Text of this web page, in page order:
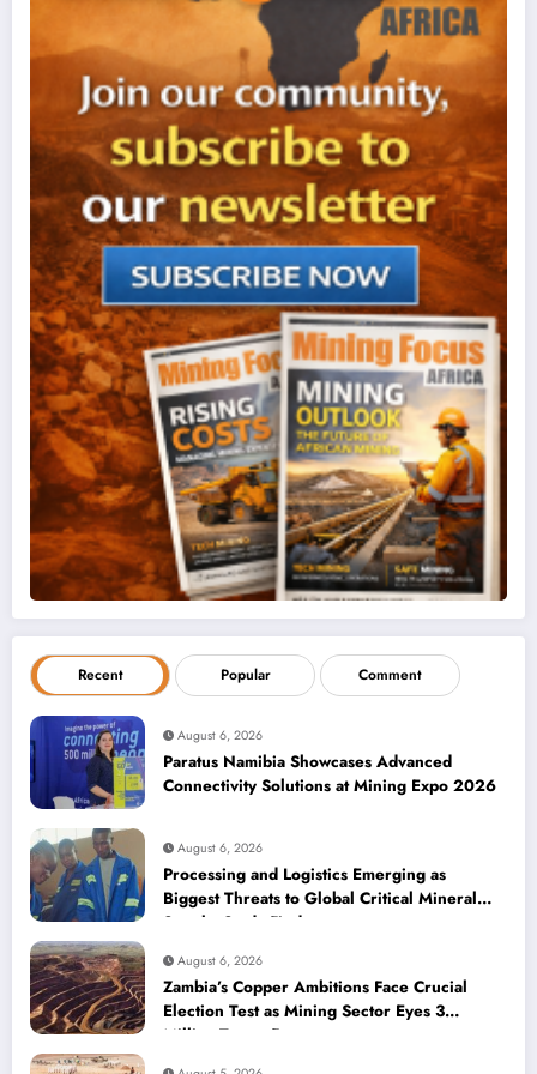
Recent Popular Comment
August 6, 2026
Paratus Namibia Showcases Advanced
Connectivity Solutions at Mining Expo 2026
August 6, 2026
Processing and Logistics Emerging as
Biggest Threats to Global Critical Mineral
Supply, Study Finds
August 6, 2026
Zambia’s Copper Ambitions Face Crucial
Election Test as Mining Sector Eyes 3
Million-Tonne Future